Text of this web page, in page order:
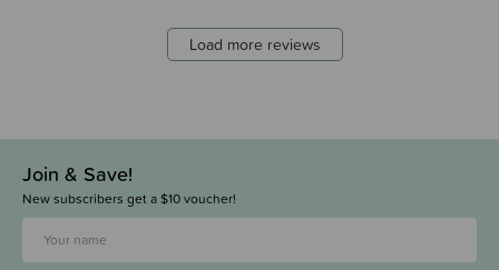
Load more reviews
Join & Save!
New subscribers get a $10 voucher!